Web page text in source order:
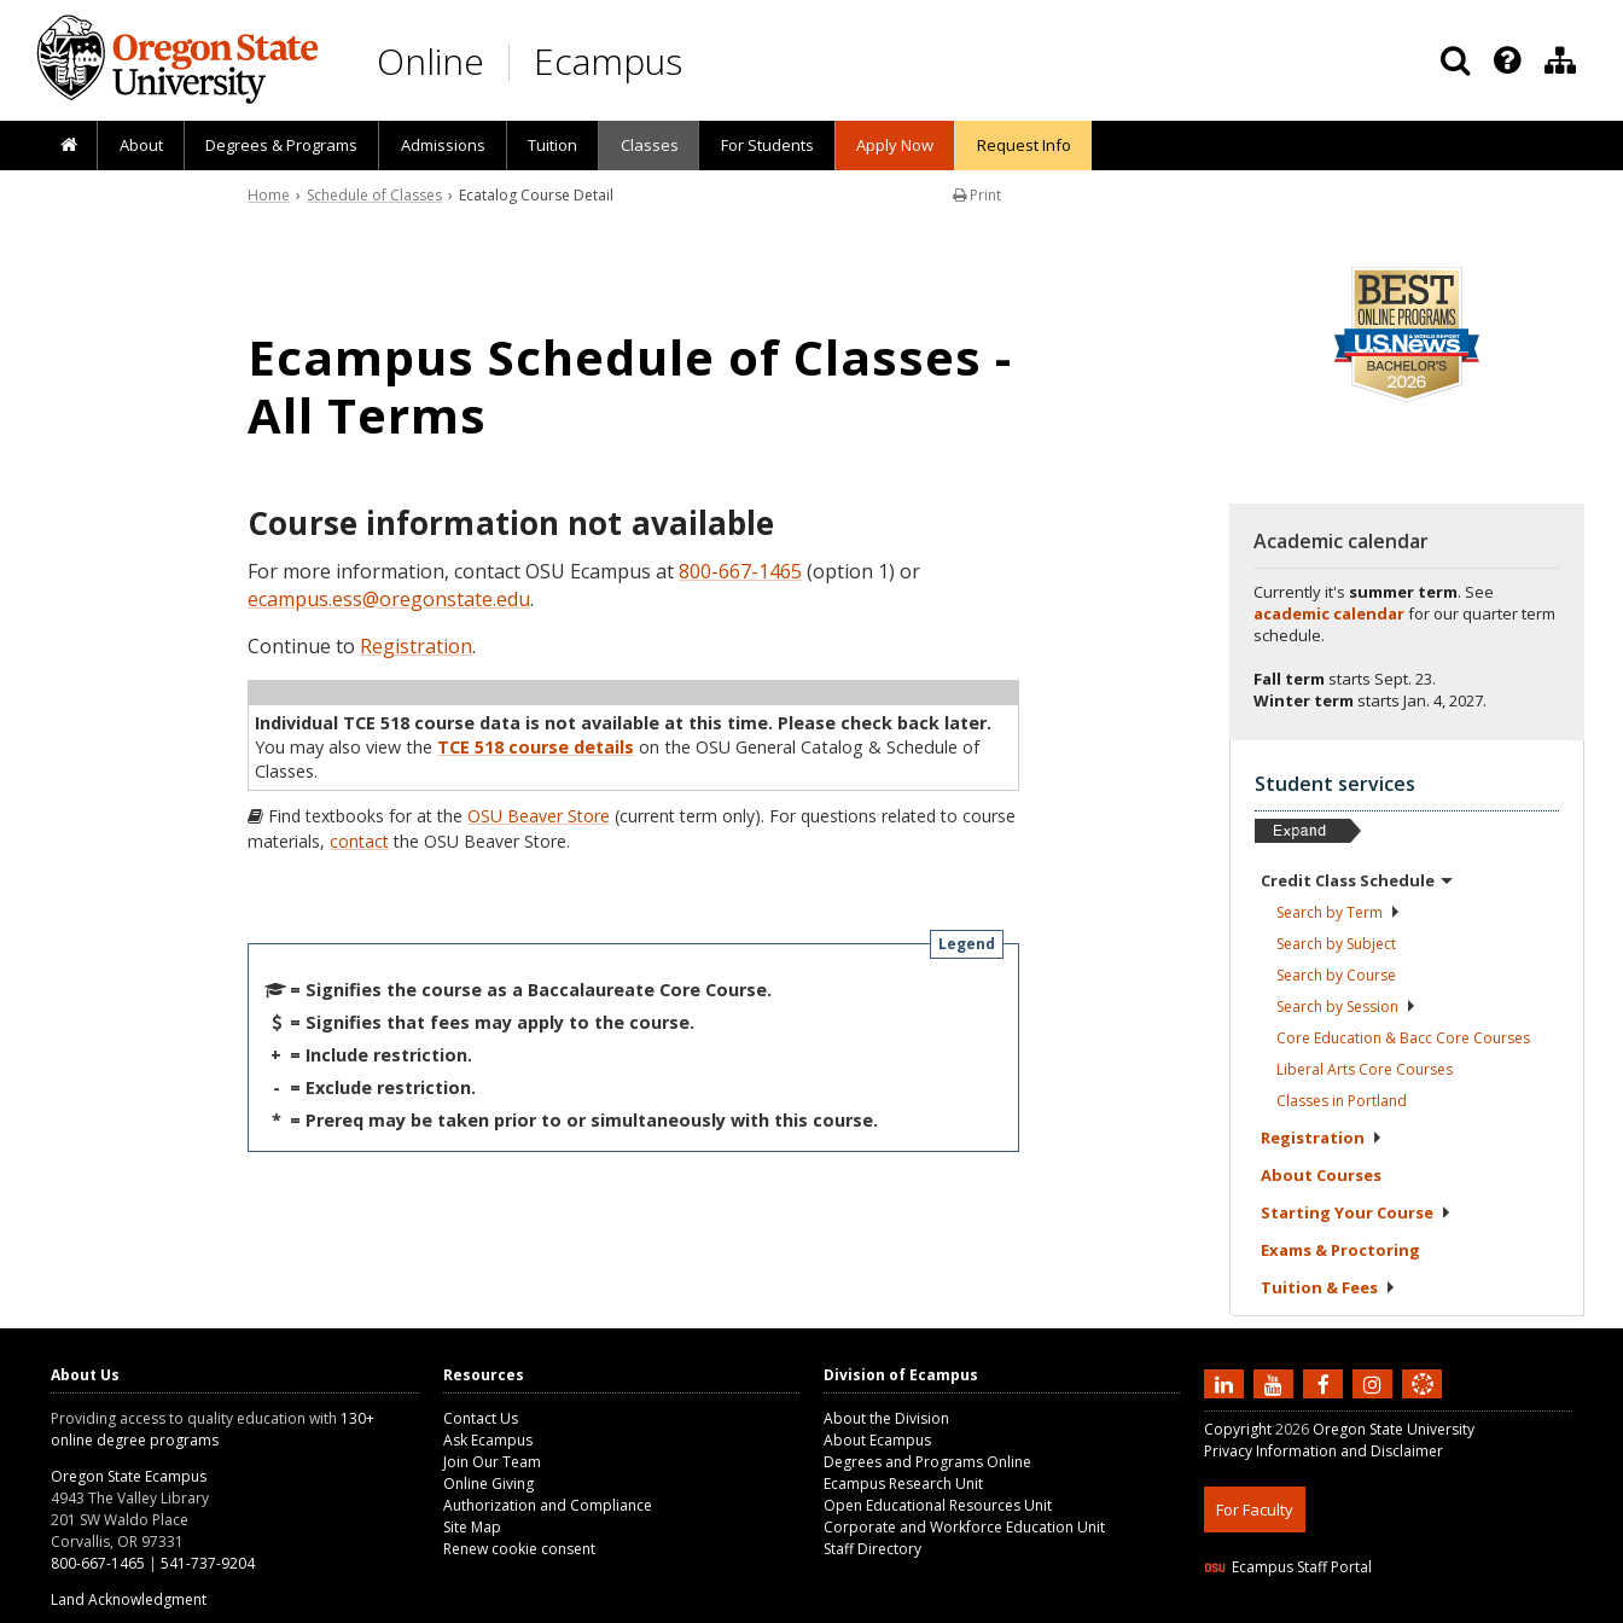
Skip to main content
Online Ecampus
About Degrees & Programs Admissions Tuition Classes For Students Apply Now Request Info
Print
Home › Schedule of Classes › Ecatalog Course Detail
Ecampus Schedule of Classes -
All Terms
Course information not available
For more information, contact OSU Ecampus at800-667-1465 (option 1) or
ecampus.ess@oregonstate.edu.
Continue to Registration.
Individual TCE 518 course data is not available at this time. Please check back later.
You may also view the TCE 518 course details on the OSU General Catalog & Schedule of
Classes.
Find textbooks for at theOSU Beaver Store (current term only). For questions related to course
materials,contactthe OSU Beaver Store.
Legend
= Signifies the course as a Baccalaureate Core Course.
= Signifies that fees may apply to the course.
+ = Include restriction.
- = Exclude restriction.
* = Prereq may be taken prior to or simultaneously with this course.
Academic calendar
Currently it's summer term. See
academic calendarfor our quarter term
schedule.
Fall term starts Sept. 23.
Winter term starts Jan. 4, 2027.
Student services
Credit Class Schedule
Search byTerm
Search by Subject
Search by Course
Search by Session
Core Education & Bacc Core Courses
Liberal Arts Core Courses
Classes in Portland
Registration
About Courses
Starting Your Course
Exams & Proctoring
Tuition & Fees
About Us
Providing access to quality education with 130+
online degree programs
Oregon State Ecampus
4943 The Valley Library
201 SW Waldo Place
Corvallis, OR 97331
800-667-1465 | 541-737-9204
Land Acknowledgment
Resources
Contact Us
Ask Ecampus
Join Our Team
Online Giving
Authorization and Compliance
Site Map
Renew cookie consent
Division of Ecampus
About the Division
About Ecampus
Degrees and Programs Online
Ecampus Research Unit
Open Educational Resources Unit
Corporate and Workforce Education Unit
Staff Directory
Copyright2026 Oregon State University
Privacy Information and Disclaimer
For Faculty
Ecampus Staff Portal